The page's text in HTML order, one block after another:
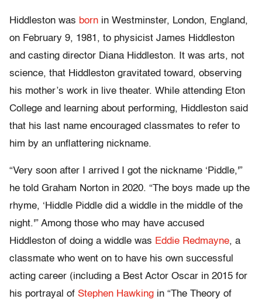
Hiddleston was born in Westminster, London, England,
on February 9, 1981, to physicist James Hiddleston
and casting director Diana Hiddleston. It was arts, not
science, that Hiddleston gravitated toward, observing
his mother’s work in live theater. While attending Eton
College and learning about performing, Hiddleston said
that his last name encouraged classmates to refer to
him by an unflattering nickname.
“Very soon after I arrived I got the nickname ‘Piddle,'”
he told Graham Norton in 2020. “The boys made up the
rhyme, ‘Hiddle Piddle did a widdle in the middle of the
night.'” Among those who may have accused
Hiddleston of doing a widdle was Eddie Redmayne, a
classmate who went on to have his own successful
acting career (including a Best Actor Oscar in 2015 for
his portrayal of Stephen Hawking in “The Theory of